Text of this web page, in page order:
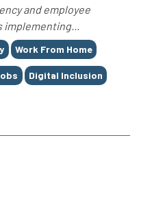
and employee
Work From Home
Digital Inclusion